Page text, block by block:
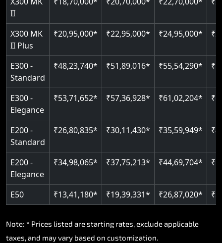
Auto re-leveling
Read More
II
X300 MK
II Plus
₹20,95,000* ₹22,95,000* ₹24,95,000*
E300 -
Standard
₹48,23,740* ₹51,89,016* ₹55,54,290*
E300 -
Elegance
₹53,71,652* ₹57,36,928* ₹61,02,204*
E200 -
Standard
₹26,80,835* ₹30,11,430* ₹35,59,949*
E200 -
Elegance
₹34,98,065* ₹37,75,213* ₹44,69,704*
E50 ₹13,41,180* ₹19,39,331* ₹26,87,020*
Note: * Prices listed are starting rates, exclude applicable
taxes, and may vary based on customization.